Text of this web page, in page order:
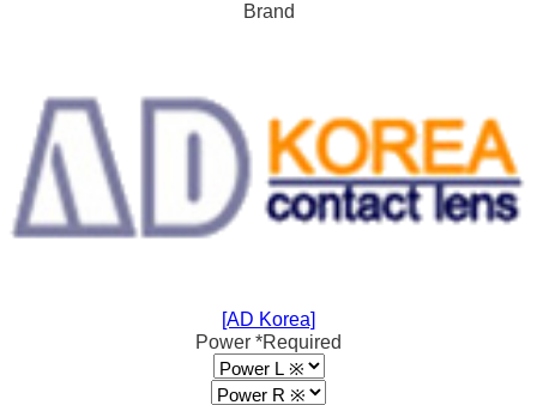
Brand
[AD Korea]
Power *Required